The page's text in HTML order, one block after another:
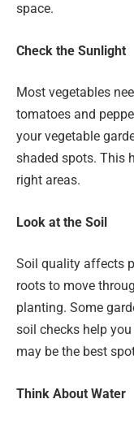
space.
Check the Sunlight
Most vegetables
tomatoes and
your vegetable
shaded spots. This
right areas.
Look at the Soil
Soil quality affects
roots to move
planting. Some
soil checks help
may be the best
Think About Water